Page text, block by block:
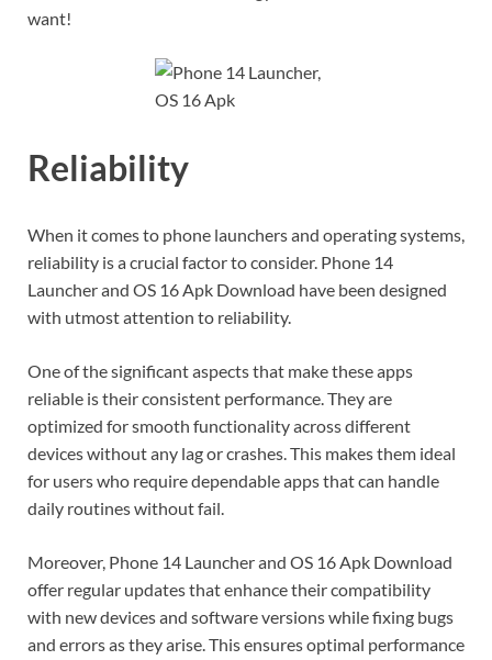
want!
Reliability
When it comes to phone launchers and operating systems,
reliability is a crucial factor to consider. Phone 14
Launcher and OS 16 Apk Download have been designed
with utmost attention to reliability.
One of the significant aspects that make these apps
reliable is their consistent performance. They are
optimized for smooth functionality across different
devices without any lag or crashes. This makes them ideal
for users who require dependable apps that can handle
daily routines without fail.
Moreover, Phone 14 Launcher and OS 16 Apk Download
offer regular updates that enhance their compatibility
with new devices and software versions while fixing bugs
and errors as they arise. This ensures optimal performance